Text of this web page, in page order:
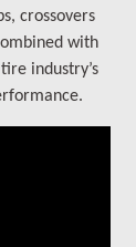
crossovers
with
industry’s